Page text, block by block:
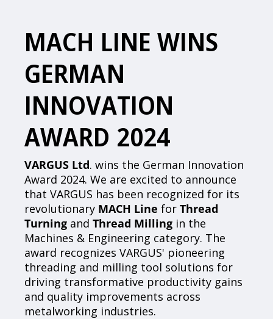
MACH LINE WINS
GERMAN
INNOVATION
AWARD 2024
VARGUS Ltd. wins the German Innovation
Award 2024. We are excited to announce
that VARGUS has been recognized for its
revolutionary MACH Line for Thread
Turning and Thread Milling in the
Machines & Engineering category. The
award recognizes VARGUS' pioneering
threading and milling tool solutions for
driving transformative productivity gains
and quality improvements across
metalworking industries.